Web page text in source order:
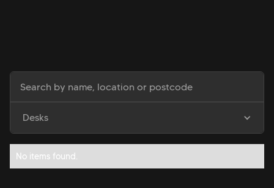
Desks
No items found.